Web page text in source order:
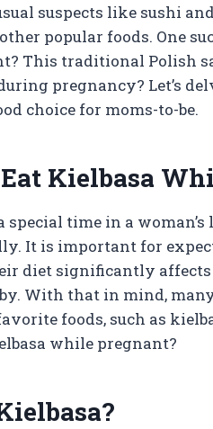
suspects like sushi
popular foods. One
This traditional Polish
pregnancy? Let’s
choice for moms-to-be.
Kielbasa
special time in a
It is important for
diet significantly
With that in mind,
foods, such as
while pregnant?